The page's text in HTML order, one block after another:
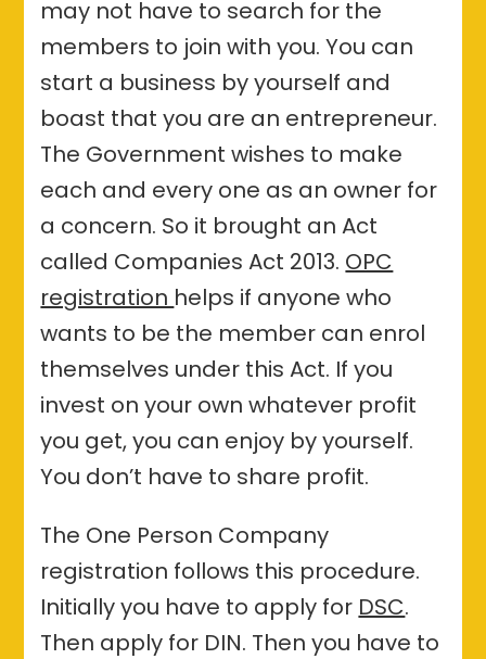
may not have to search for the
members to join with you. You can
start a business by yourself and
boast that you are an entrepreneur.
The Government wishes to make
each and every one as an owner for
a concern. So it brought an Act
called Companies Act 2013. OPC
registration helps if anyone who
wants to be the member can enrol
themselves under this Act. If you
invest on your own whatever profit
you get, you can enjoy by yourself.
You don’t have to share profit.
The One Person Company
registration follows this procedure.
Initially you have to apply for DSC.
Then apply for DIN. Then you have to